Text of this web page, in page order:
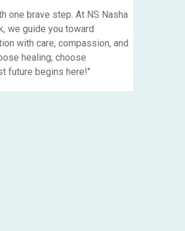
one brave step. At NS Nasha
we guide you toward
with care, compassion, and
healing, choose
future begins here!"